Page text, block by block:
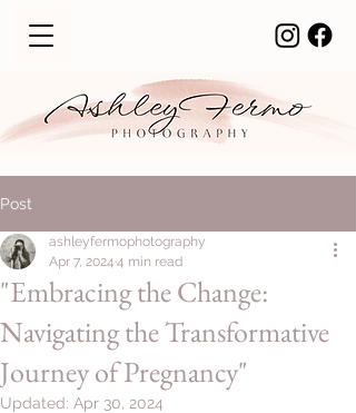
Post
"Embracing the Change:
Navigating the Transformative
Journey of Pregnancy"
ashleyfermophotography
Apr 7, 2024 4 min read
Updated: Apr 30, 2024